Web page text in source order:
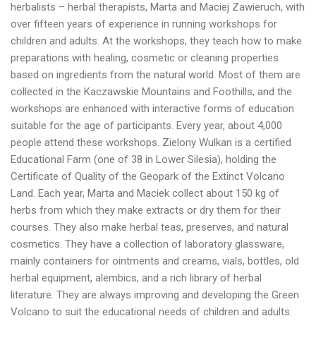
herbalists – herbal therapists, Marta and Maciej Zawieruch, with
over fifteen years of experience in running workshops for
children and adults. At the workshops, they teach how to make
preparations with healing, cosmetic or cleaning properties
based on ingredients from the natural world. Most of them are
collected in the Kaczawskie Mountains and Foothills, and the
workshops are enhanced with interactive forms of education
suitable for the age of participants. Every year, about 4,000
people attend these workshops. Zielony Wulkan is a certified
Educational Farm (one of 38 in Lower Silesia), holding the
Certificate of Quality of the Geopark of the Extinct Volcano
Land. Each year, Marta and Maciek collect about 150 kg of
herbs from which they make extracts or dry them for their
courses. They also make herbal teas, preserves, and natural
cosmetics. They have a collection of laboratory glassware,
mainly containers for ointments and creams, vials, bottles, old
herbal equipment, alembics, and a rich library of herbal
literature. They are always improving and developing the Green
Volcano to suit the educational needs of children and adults.